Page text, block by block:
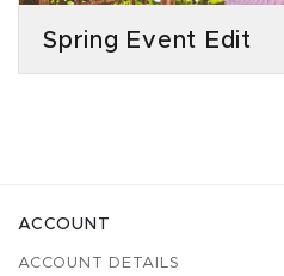
Spring Event Edit
ACCOUNT
ACCOUNT DETAILS